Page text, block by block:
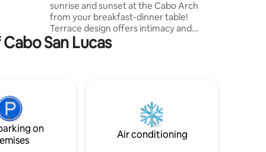
sunrise and sunset at the Cabo Arch
from your breakfast-dinner table!
Terrace design offers intimacy and
escape. Ideal for a romantic stay, home
office with paradise views, BBQ dinners
next to The Cape and Thompson Hotel.
Please remember, this is a rental condo,
not a hotel, and the price reflects that.
San Lucas
on
Air conditioning